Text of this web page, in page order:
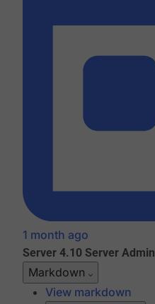
1 month ago
Server 4.10 Server Admin
Markdown
View markdown